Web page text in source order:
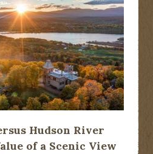
Hudson River
of a Scenic View